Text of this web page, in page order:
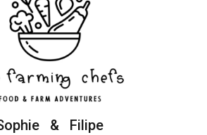
& Filipe